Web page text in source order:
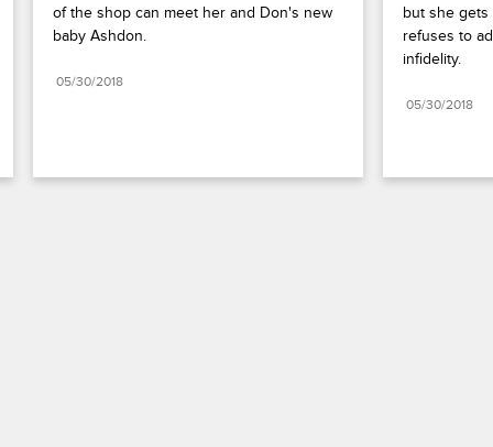
of the shop can meet her and Don's new
baby Ashdon.
05/30/2018
but she
refuses to
infidelity.
05/30/2018